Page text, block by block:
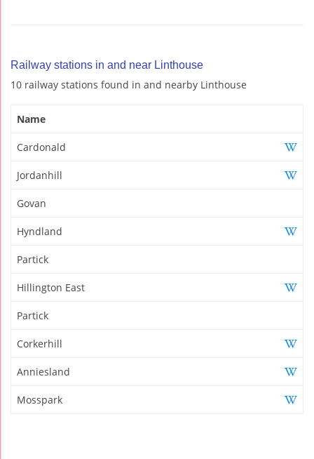
Railway stations in and near Linthouse
10 railway stations found in and nearby Linthouse
Name
Cardonald
Jordanhill
Govan
Hyndland
Partick
Hillington East
Partick
Corkerhill
Anniesland
Mosspark